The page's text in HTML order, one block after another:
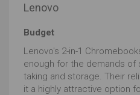
Lenovo
Budget
Lenovo's 2-in-1
enough for the demands of
taking and storage. Their
it a highly attractive option